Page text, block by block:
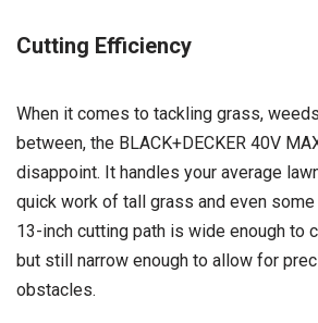
Cutting Efficiency
When it comes to tackling grass,
between, the BLACK+DECKER 40V
disappoint. It handles your average
quick work of tall grass and even some
13-inch cutting path is wide enough to
but still narrow enough to allow for
obstacles.